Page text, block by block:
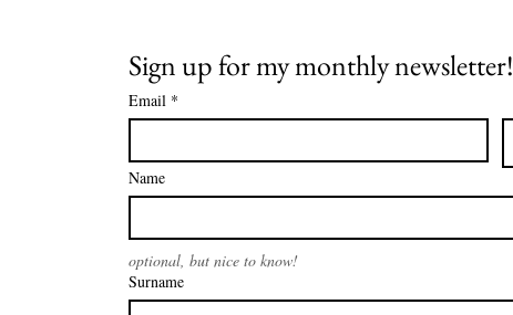
Sign up for my monthly newsletter!
Email *
Name
optional, but nice to know!
Surname